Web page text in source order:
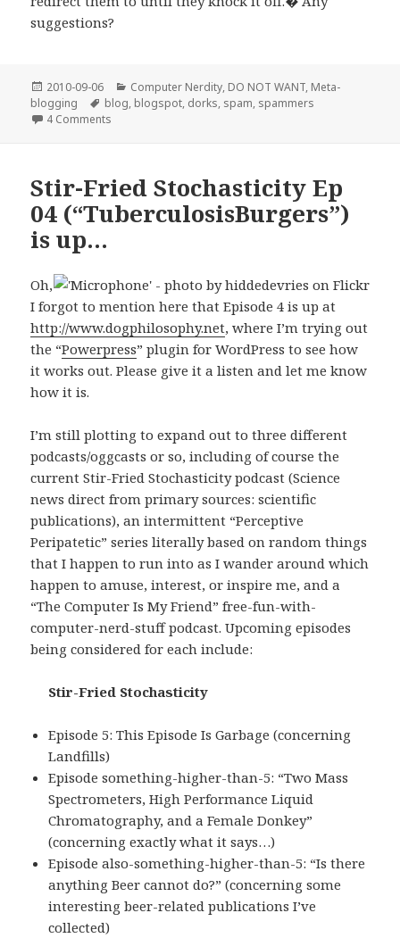
suggestions?
Posted
on
2010-09-06 Categories
Computer Nerdity, DO NOT WANT, Meta-
blogging
Tags
blog, blogspot, dorks, spam, spammers
4 Comments
Stir-Fried Stochasticity Ep
04 (“TuberculosisBurgers”)
is up…
Oh,
I forgot to mention here that Episode 4 is up at
http://www.dogphilosophy.net, where I’m trying out
the “Powerpress” plugin for WordPress to see how
it works out. Please give it a listen and let me know
how it is.
I’m still plotting to expand out to three different
podcasts/oggcasts or so, including of course the
current Stir-Fried Stochasticity podcast (Science
news direct from primary sources: scientific
publications), an intermittent “Perceptive
Peripatetic” series literally based on random things
that I happen to run into as I wander around which
happen to amuse, interest, or inspire me, and a
“The Computer Is My Friend” free-fun-with-
computer-nerd-stuff podcast. Upcoming episodes
being considered for each include:
Stir-Fried Stochasticity
Episode 5: This Episode Is Garbage (concerning
Landfills)
Episode something-higher-than-5: “Two Mass
Spectrometers, High Performance Liquid
Chromatography, and a Female Donkey”
(concerning exactly what it says…)
Episode also-something-higher-than-5: “Is there
anything Beer cannot do?” (concerning some
interesting beer-related publications I’ve
collected)